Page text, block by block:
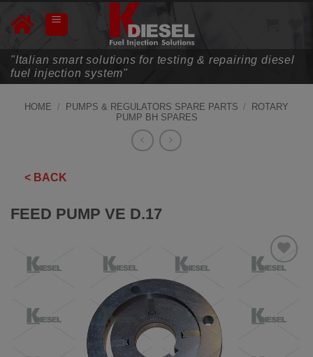
"Italian smart solutions for testing & repairing diesel
fuel injection system"
HOME / PUMPS & REGULATORS SPARE PARTS /
ROTARY
PUMP BH SPARES
< BACK
FEED PUMP VE D.17